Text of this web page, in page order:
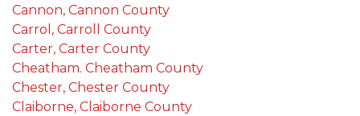
Cannon, Cannon County
Carrol, Carroll County
Carter, Carter County
Cheatham. Cheatham County
Chester, Chester County
Claiborne, Claiborne County